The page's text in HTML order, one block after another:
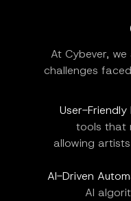
At Cybever,
challenges
User-Friendly
tools that
allowing
AI-Driven
AI